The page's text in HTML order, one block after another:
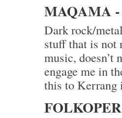
MAQAMA
Dark rock/
stuff that is not
music, doesn’t
engage me in
this to Kerrang